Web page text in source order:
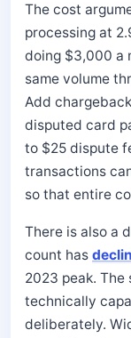
The cost
processing at
doing $3,000 a
same volume
Add
disputed card
to $25 dispute
transactions
so that entire
There is also a
count has
2023 peak.
technically
deliberately.